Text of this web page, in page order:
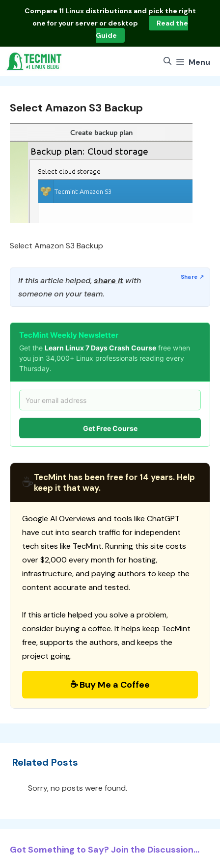
Compare 11 Linux distributions and pick the right
one for your server or desktop
Read the
Guide
Menu
Select Amazon S3 Backup
Select Amazon S3 Backup
If this article helped, share it with
someone on your team.
TecMint Weekly Newsletter
Get the Learn Linux 7 Days Crash Course free when
you join 34,000+ Linux professionals reading every
Thursday.
Get Free Course
☕TecMint has been free for 14 years. Help
keep it that way.
Google AI Overviews and tools like ChatGPT
have cut into search traffic for independent
tech sites like TecMint. Running this site costs
over $2,000 every month for hosting,
infrastructure, and paying authors to keep the
content accurate and tested.
If this article helped you solve a problem,
consider buying a coffee. It helps keep TecMint
free, supports the authors, and keeps the
project going.
☕ Buy Me a Coffee
Related Posts
Sorry, no posts were found.
Got Something to Say? Join the Discussion...